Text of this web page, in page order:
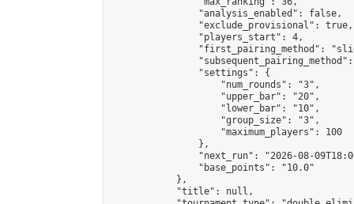
                "analysis_enabled": false,
                "exclude_provisional": true,
                "players_start": 4,
"first_pairing_method":
                "settings": {
                    "num_rounds": "3",
                    "upper_bar": "20",
                    "lower_bar": "10",
                    "group_size": "3",
                    "maximum_players": 100
                },
"next_run": "2026-08-
                "base_points": "10.0"
            },
            "title": null,